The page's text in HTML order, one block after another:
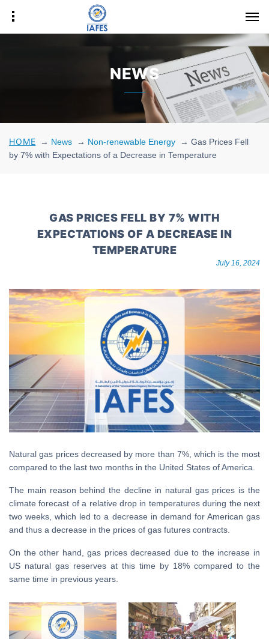
NEWS
HOME → News → Non-renewable Energy →Gas Prices Fell
by 7% with Expectations of a Decrease in Temperature
GAS PRICES FELL BY 7% WITH
EXPECTATIONS OF A DECREASE IN
TEMPERATURE
July 16, 2024
Natural gas prices decreased by more than 7%, which is the most
compared to the last two months in the United States of America.
The main reason behind the decline in natural gas prices is the
climate forecast of a relative drop in temperatures during the next
two weeks, which led to a decrease in demand for American gas
and thus a decrease in the prices of gas futures contracts.
On the other hand, gas prices decreased due to the increase in
US natural gas reserves at this time by 18% compared to the
same time in previous years.